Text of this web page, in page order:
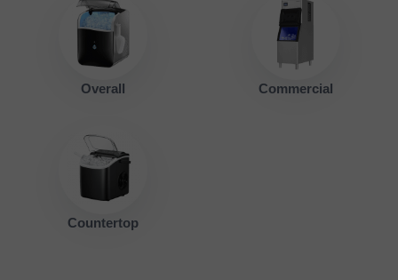
Overall Commercial
Countertop